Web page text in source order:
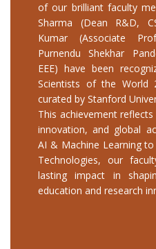
of our brilliant faculty
Sharma (Dean R&D,
Kumar (Associate
Purnendu Shekhar
EEE) have been
Scientists of the World
curated by Stanford
This achievement
innovation, and global
AI & Machine Learning
Technologies, our
lasting impact in
education and research